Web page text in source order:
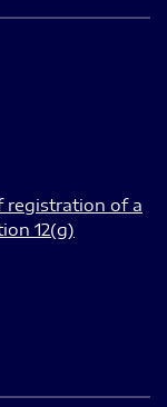
registration of a
12(g)